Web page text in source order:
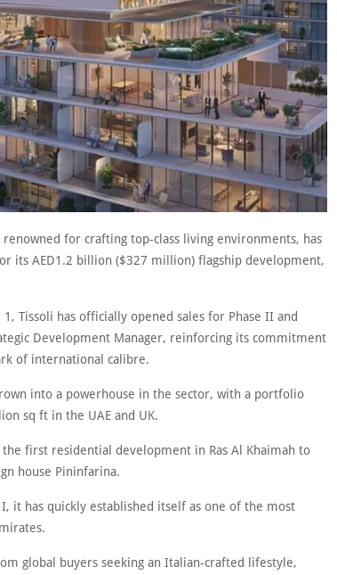
for crafting top-class living environments, has
its AED1.2 billion ($327 million) flagship development,
Tissoli has officially opened sales for Phase II and
Development Manager, reinforcing its commitment
of international calibre.
into a powerhouse in the sector, with a portfolio
sq ft in the UAE and UK.
the first residential development in Ras Al Khaimah to
house Pininfarina.
it has quickly established itself as one of the most
global buyers seeking an Italian-crafted lifestyle,